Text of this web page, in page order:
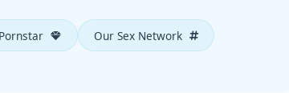
Our Sex Network